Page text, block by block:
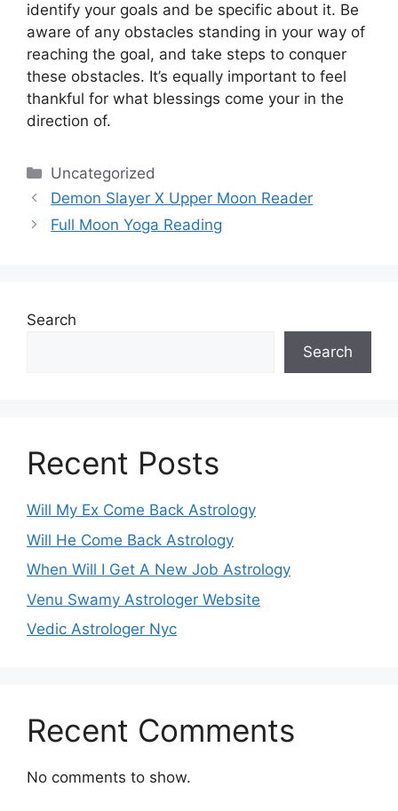
identify your goals and be specific about it. Be
aware of any obstacles standing in your way of
reaching the goal, and take steps to conquer
these obstacles. It’s equally important to feel
thankful for what blessings come your in the
direction of.
Categories
Uncategorized
Demon Slayer X Upper Moon Reader
Full Moon Yoga Reading
Search
Search
Recent Posts
Will My Ex Come Back Astrology
Will He Come Back Astrology
When Will I Get A New Job Astrology
Venu Swamy Astrologer Website
Vedic Astrologer Nyc
Recent Comments
No comments to show.